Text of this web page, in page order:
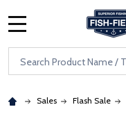
Skip to main content
Accessibility Statement
Search
Sales Flash Sale